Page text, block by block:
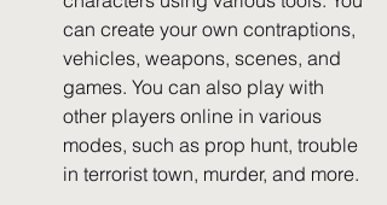
can create your own contraptions,
vehicles, weapons, scenes, and
games. You can also play with
other players online in various
modes, such as prop hunt, trouble
in terrorist town, murder, and more.